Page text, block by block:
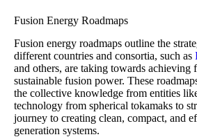
Fusion Energy Roadmaps
Fusion energy roadmaps outline the
different countries and consortia, such as
and others, are taking towards achieving
sustainable fusion power. These
the collective knowledge from entities
technology from spherical tokamaks to
journey to creating clean, compact, and
generation systems.